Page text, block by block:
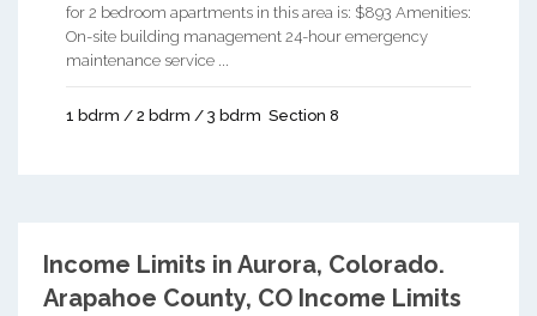
for 2 bedroom apartments in this area is: $893 Amenities:
On-site building management 24-hour emergency
maintenance service ...
1 bdrm / 2 bdrm / 3 bdrm Section 8
Income Limits in Aurora, Colorado.
Arapahoe County, CO Income Limits